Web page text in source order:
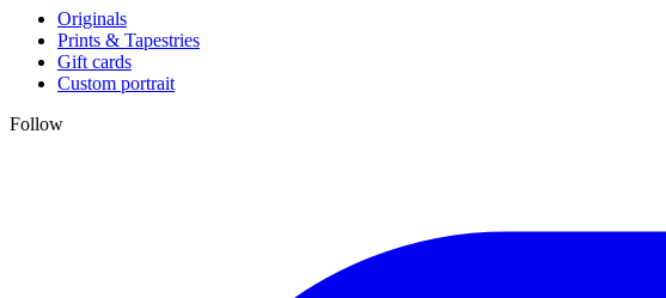
Originals
Prints & Tapestries
Gift cards
Custom portrait
Follow